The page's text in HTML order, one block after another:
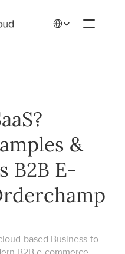
&
B2B E-
based Business-to-